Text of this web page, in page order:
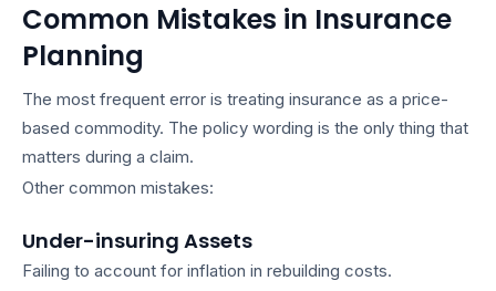
Common Mistakes in Insurance
Planning
The most frequent error is treating insurance as a price-
based commodity. The policy wording is the only thing that
matters during a claim.
Other common mistakes:
Under-insuring Assets
Failing to account for inflation in rebuilding costs.